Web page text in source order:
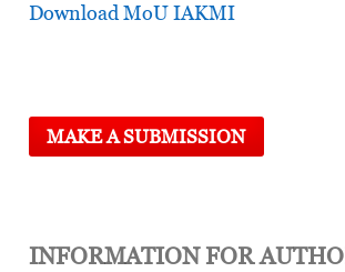
Download MoU IAKMI
MAKE A SUBMISSION
INFORMATION FOR